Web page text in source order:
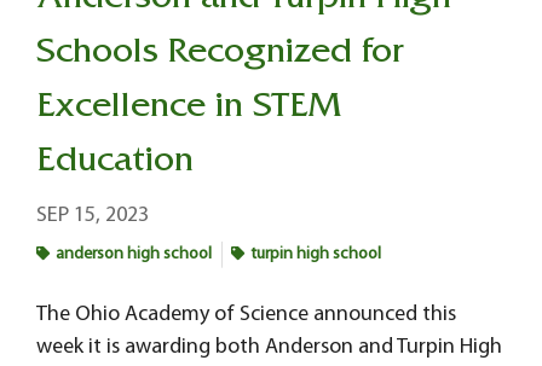
Schools Recognized for
Excellence in STEM
Education
SEP 15, 2023
anderson high school turpin high school
The Ohio Academy of Science announced this
week it is awarding both Anderson and Turpin High